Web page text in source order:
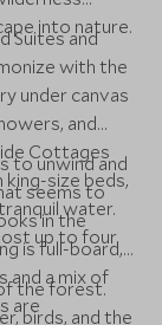
into nature.
Suites and
with the
under canvas
and
Cottages
size beds,
water.
up to four
to unwind and
seems to
in the
is full-board,
and a mix of
are
the forest.
birds, and the